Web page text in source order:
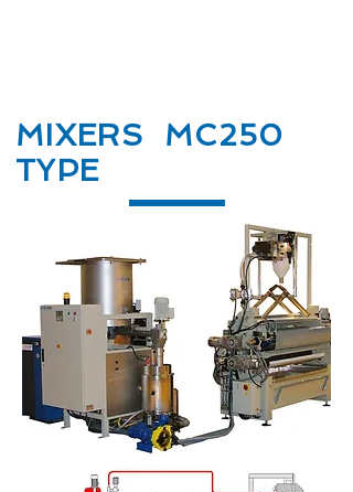
MIXERS MC250
TYPE